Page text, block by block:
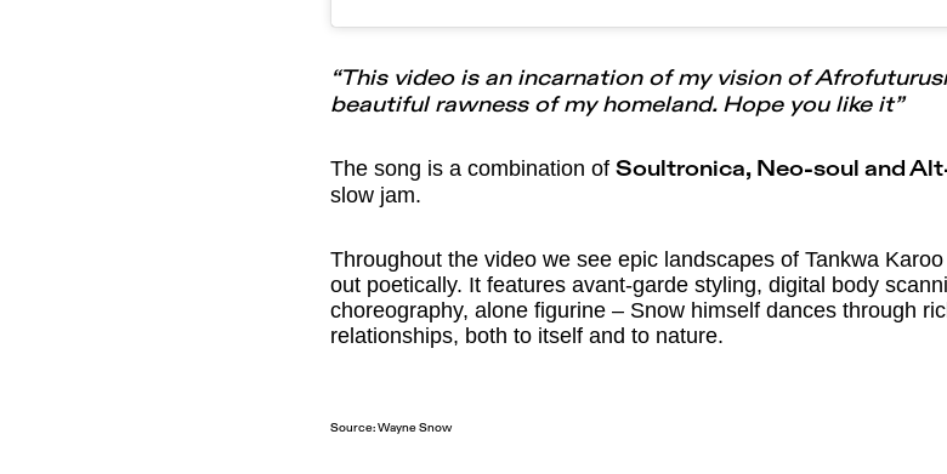
“This video is an incarnation of my vision of
beautiful rawness of my homeland. Hope you like it”
The song is a combination of Soultronica, Neo-soul and
slow jam.
Throughout the video we see epic landscapes of Tankwa
out poetically. It features avant-garde styling, digital body
choreography, alone figurine – Snow himself dances through
relationships, both to itself and to nature.
Source: Wayne Snow